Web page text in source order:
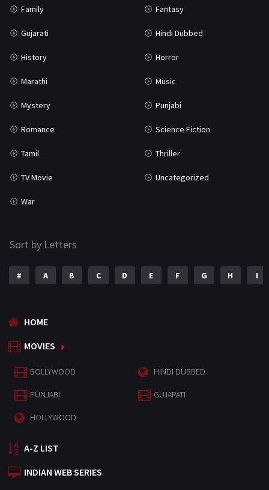
Family Fantasy
Gujarati Hindi Dubbed
History Horror
Marathi Music
Mystery Punjabi
Romance Science Fiction
Tamil Thriller
TV Movie Uncategorized
War
Sort by Letters
# A B C D E F G H I
HOME
MOVIES
BOLLYWOOD HINDI DUBBED
PUNJABI GUJARATI
HOLLYWOOD
A-Z LIST
INDIAN WEB SERIES